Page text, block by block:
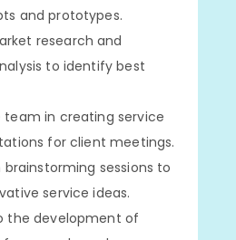
and prototypes.
research and
to identify best
team in creating service
for client meetings.
sessions to
service ideas.
the development of